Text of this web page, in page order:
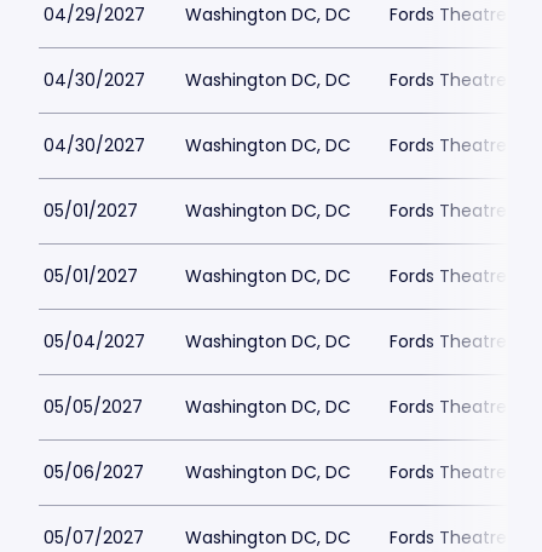
04/29/2027 Washington DC, DC Fords Theatre
04/30/2027 Washington DC, DC Fords Theatre
04/30/2027 Washington DC, DC Fords Theatre
05/01/2027 Washington DC, DC Fords Theatre
05/01/2027 Washington DC, DC Fords Theatre
05/04/2027 Washington DC, DC Fords Theatre
05/05/2027 Washington DC, DC Fords Theatre
05/06/2027 Washington DC, DC Fords Theatre
05/07/2027 Washington DC, DC Fords Theatre